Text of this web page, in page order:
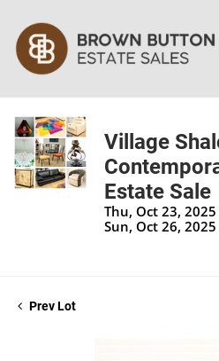
Village
Estate Sale
Thu, Oct 23, 2025
Sun, Oct 26, 2025
Prev Lot